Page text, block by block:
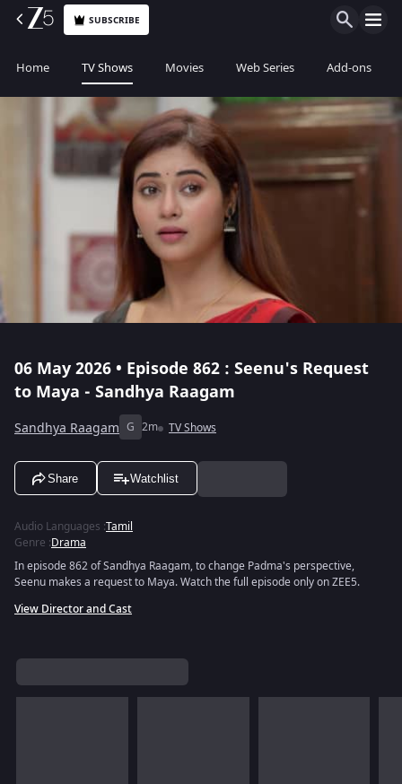
SUBSCRIBE
Home TV Shows Movies Web Series Add-ons
06 May 2026 • Episode 862 : Seenu's Request
to Maya - Sandhya Raagam
Sandhya Raagam G 2m TV Shows
Share Watchlist
Audio Languages :Tamil
Genre :Drama
In episode 862 of Sandhya Raagam, to change Padma's perspective,
Seenu makes a request to Maya. Watch the full episode only on ZEE5.
View Director and Cast